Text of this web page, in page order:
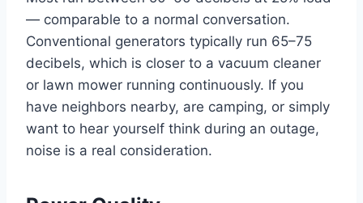
— comparable to a normal conversation.
Conventional generators typically run 65–75
decibels, which is closer to a vacuum cleaner
or lawn mower running continuously. If you
have neighbors nearby, are camping, or simply
want to hear yourself think during an outage,
noise is a real consideration.